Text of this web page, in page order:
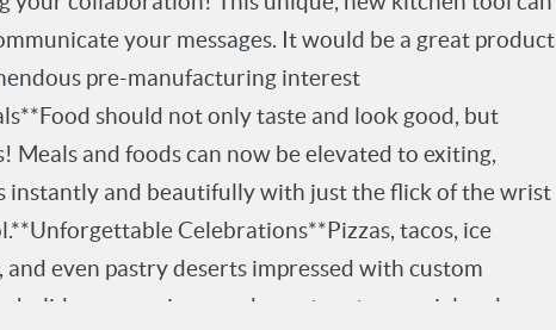
your messages. It would be a great product
pre-manufacturing interest
should not only taste and look good, but
Meals and foods can now be elevated to exiting,
instantly and beautifully with just the flick of the wrist
Celebrations**Pizzas, tacos, ice
and even pastry deserts impressed with custom
holidays, occasions, and events extra special and